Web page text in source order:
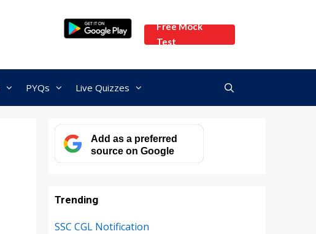
Free Mock
Test
PYQs Live Quizzes
Add as a preferred
source on Google
Trending
SSC CGL Notification